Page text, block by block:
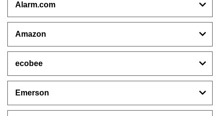
Alarm.com
Amazon
ecobee
Emerson